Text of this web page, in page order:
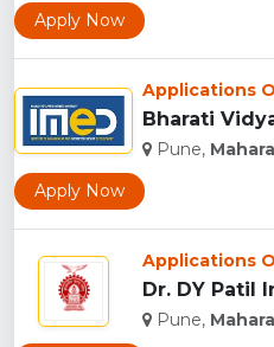
Apply Now
Applications
Pune,
Apply Now
Applications
Pune,